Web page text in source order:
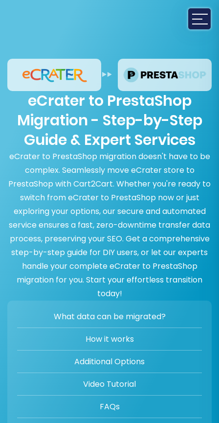
eCrater to PrestaShop
Migration - Step-by-Step
Guide & Expert Services
eCrater to PrestaShop migration doesn't have to be
complex. Seamlessly move eCrater store to
PrestaShop with Cart2Cart. Whether you're ready to
switch from eCrater to PrestaShop now or just
exploring your options, our secure and automated
service ensures a fast, zero-downtime transfer data
process, preserving your SEO. Get a comprehensive
step-by-step guide for DIY users, or let our experts
handle your complete eCrater to PrestaShop
migration for you. Start your effortless transition
today!
What data can be migrated?
How it works
Additional Options
Video Tutorial
FAQs